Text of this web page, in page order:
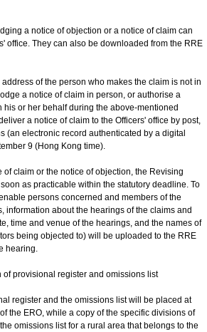
a notice of objection or a notice of claim can
office. They can also be downloaded from the RRE
of the person who makes the claim is not in
a notice of claim in person, or authorise a
or her behalf during the above-mentioned
a notice of claim to the Officers' office by post,
(an electronic record authenticated by a digital
9 (Hong Kong time).
claim or the notice of objection, the Revising
as practicable within the statutory deadline. To
persons concerned and members of the
information about the hearings of the claims and
time and venue of the hearings, and the names of
being objected to) will be uploaded to the RRE
hearing.
provisional register and omissions list
register and the omissions list will be placed at
the ERO, while a copy of the specific divisions of
omissions list for a rural area that belongs to the